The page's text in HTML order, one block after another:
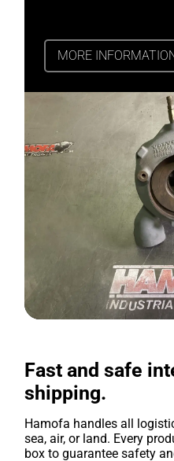
MORE
Fast and safe
shipping.
Hamofa handles all
sea, air, or land. Every
box to guarantee safety